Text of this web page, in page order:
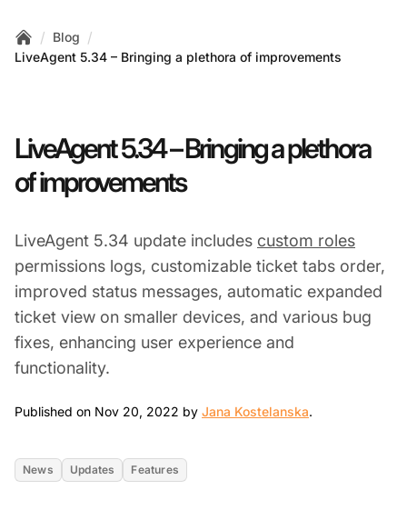
Home
/ Blog /
LiveAgent 5.34 – Bringing a plethora of improvements
LiveAgent 5.34 – Bringing a plethora
of improvements
LiveAgent 5.34 update includes custom roles
permissions logs, customizable ticket tabs order,
improved status messages, automatic expanded
ticket view on smaller devices, and various bug
fixes, enhancing user experience and
functionality.
Published on Nov 20, 2022 by Jana Kostelanska.
News Updates Features